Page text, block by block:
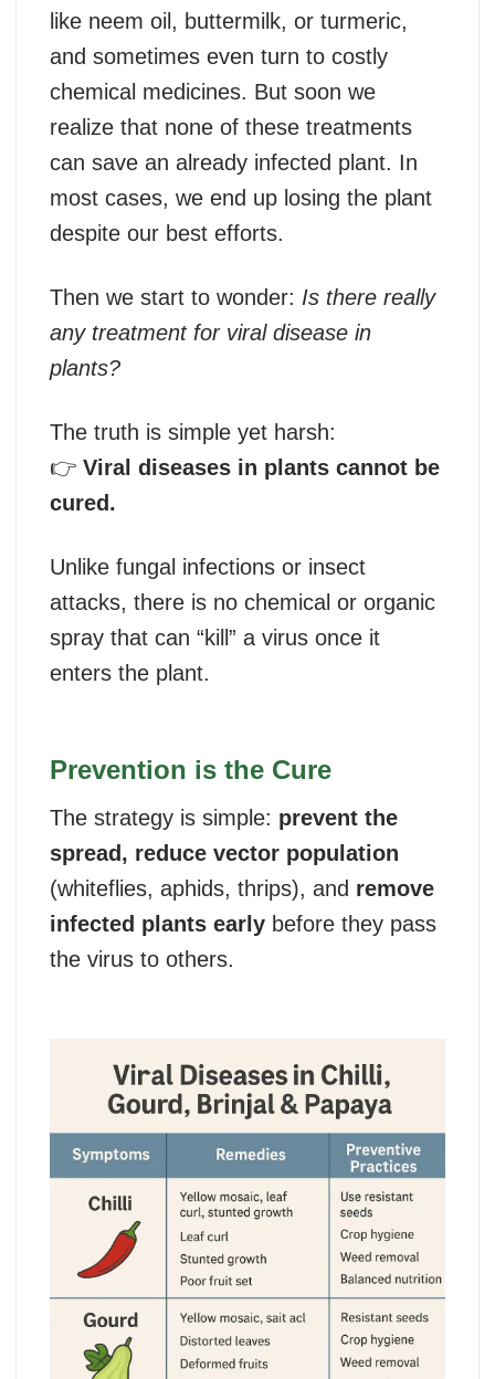
like neem oil, buttermilk, or turmeric,
and sometimes even turn to costly
chemical medicines. But soon we
realize that none of these treatments
can save an already infected plant. In
most cases, we end up losing the plant
despite our best efforts.
Then we start to wonder: Is there really
any treatment for viral disease in
plants?
The truth is simple yet harsh:
👉 Viral diseases in plants cannot be
cured.
Unlike fungal infections or insect
attacks, there is no chemical or organic
spray that can “kill” a virus once it
enters the plant.
Prevention is the Cure
The strategy is simple: prevent the
spread, reduce vector population
(whiteflies, aphids, thrips), and remove
infected plants early before they pass
the virus to others.